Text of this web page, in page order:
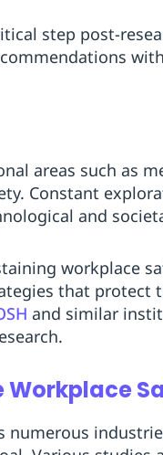
step post-
areas such as
Constant
and
workplace
that
and similar
Workplace